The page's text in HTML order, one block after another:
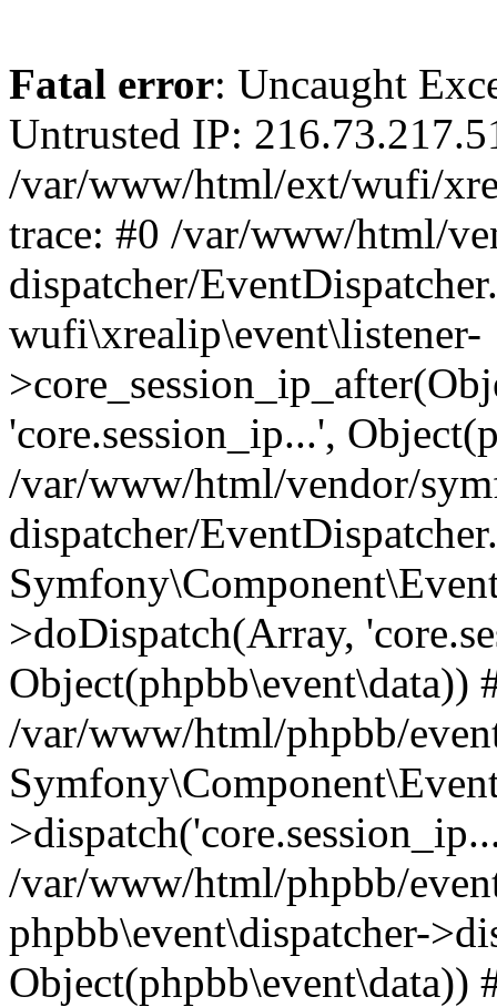
Fatal error: Uncaught
Untrusted IP:
/var/www/html/ext/wufi/
trace: #0 /var/www/html/
dispatcher/
wufi\xrealip\event\listener-
'core.session_ip...',
/var/www/html/vendor/
dispatcher/
>doDispatch(Array,
Object(phpbb\event\data))
/var/www/html/phpbb/
/var/www/html/phpbb/
phpbb\event\dispatcher-
Object(phpbb\event\data))